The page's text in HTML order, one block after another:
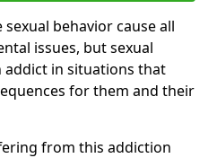
behavior cause all
issues, but sexual
addict in situations that
for them and their
from this addiction